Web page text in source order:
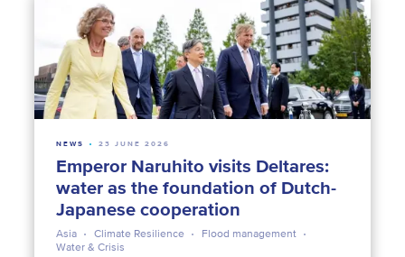
Emperor Naruhito visits Deltares:
water as the foundation of Dutch-
Japanese cooperation
NEWS 23 JUNE 2026
Asia Climate Resilience
Flood management
Water & Crisis